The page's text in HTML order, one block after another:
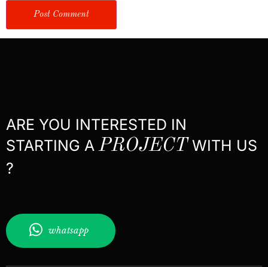
ARE YOU INTERESTED IN
STARTING A PROJECTWITH US
?
whatsapp